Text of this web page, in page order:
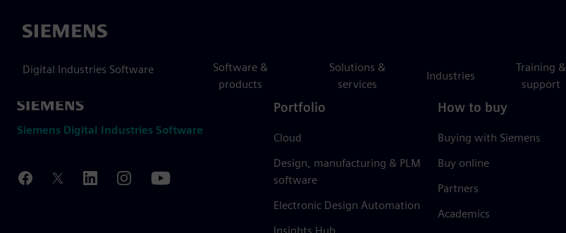
Siemens
Digital Industries Software
Software &
products
Solutions &
services
Industries
Training &
support
Siemens Digital Industries Software
Portfolio
Cloud
Design, manufacturing & PLM
software
Electronic Design Automation
How to buy
Buying with Siemens
Buy online
Partners
Academics